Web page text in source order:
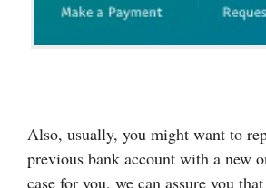
Also, usually, you might want to
previous bank account with a new
case for you, we can assure you